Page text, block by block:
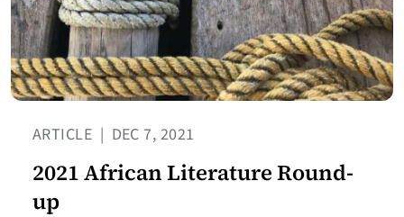
ARTICLE | DEC 7, 2021
2021 African Literature Round-
up